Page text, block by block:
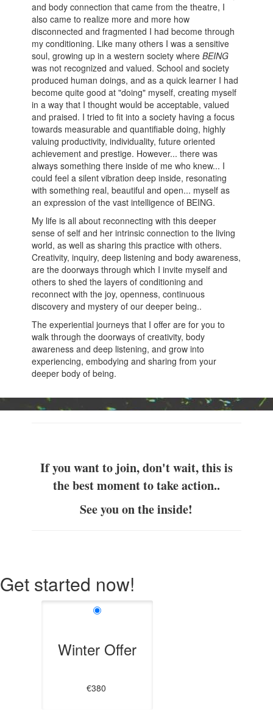
and body connection that came from the theatre, I
also came to realize more and more how
disconnected and fragmented I had become through
my conditioning. Like many others I was a sensitive
soul, growing up in a western society whereBEING
was not recognized and valued. School and society
produced human doings, and as a quick learner I had
become quite good at "doing" myself, creating myself
in a way that I thought would be acceptable, valued
and praised. I tried to fit into a society having a focus
towards measurable and quantifiable doing, highly
valuing productivity, individuality, future oriented
achievement and prestige. However... there was
always something there inside of me who knew... I
could feel a silent vibration deep inside, resonating
with something real, beautiful and open... myself as
an expression of the vast intelligence of BEING.
My life is all about reconnecting with this deeper
sense of self and her intrinsic connection to the living
world, as well as sharing this practice with others.
Creativity, inquiry, deep listening and body awareness,
are the doorways through which I invite myself and
others to shed the layers of conditioning and
reconnect with the joy, openness, continuous
discovery and mystery of our deeper being..
The experiential journeys that I offer are for you to
walk through the doorways of creativity, body
awareness and deep listening, and grow into
experiencing, embodying and sharing from your
deeper body of being.
If you want to join, don't wait, this is
the best moment to take action..
See you on the inside!
Get started now!
Winter Offer
€380